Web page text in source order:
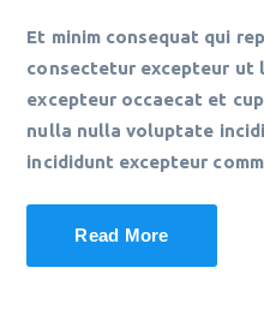
Et minim consequat qui
consectetur excepteur ut
excepteur occaecat et
nulla nulla voluptate
incididunt excepteur
Read More